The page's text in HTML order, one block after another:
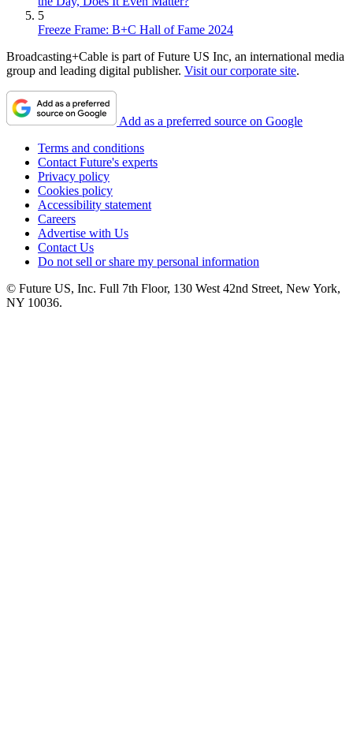
5
Freeze Frame: B+C Hall of Fame 2024
Broadcasting+Cable is part of Future US Inc, an international media
group and leading digital publisher. Visit our corporate site.
Add as a preferred source on Google
Terms and conditions
Contact Future's experts
Privacy policy
Cookies policy
Accessibility statement
Careers
Advertise with Us
Contact Us
Do not sell or share my personal information
© Future US, Inc. Full 7th Floor, 130 West 42nd Street, New York,
NY 10036.